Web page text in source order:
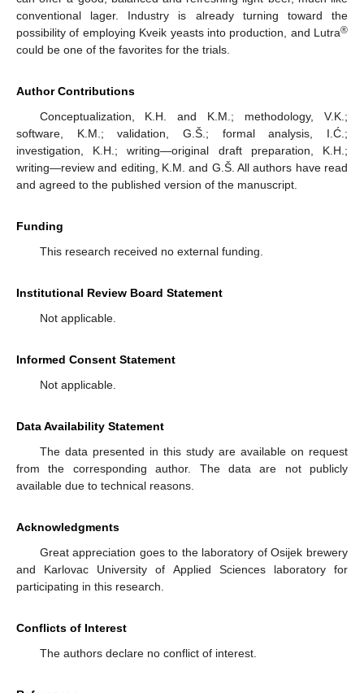
conventional lager. Industry is already turning toward the
possibility of employing Kveik yeasts into production, and Lutra®
could be one of the favorites for the trials.
Author Contributions
Conceptualization, K.H. and K.M.; methodology, V.K.;
software, K.M.; validation, G.Š.; formal analysis, I.Ć.;
investigation, K.H.; writing—original draft preparation, K.H.;
writing—review and editing, K.M. and G.Š. All authors have read
and agreed to the published version of the manuscript.
Funding
This research received no external funding.
Institutional Review Board Statement
Not applicable.
Informed Consent Statement
Not applicable.
Data Availability Statement
The data presented in this study are available on request
from the corresponding author. The data are not publicly
available due to technical reasons.
Acknowledgments
Great appreciation goes to the laboratory of Osijek brewery
and Karlovac University of Applied Sciences laboratory for
participating in this research.
Conflicts of Interest
The authors declare no conflict of interest.